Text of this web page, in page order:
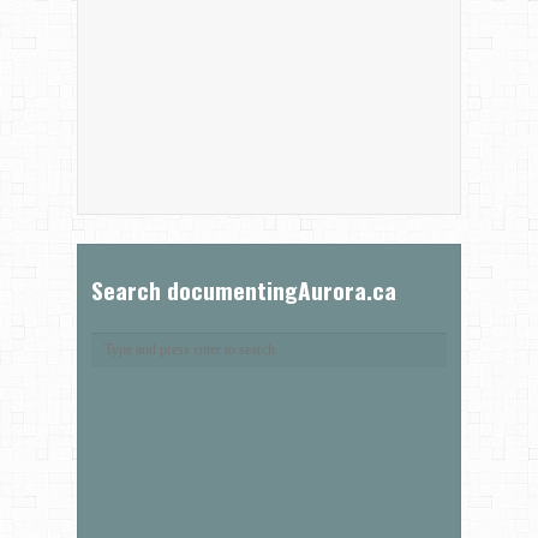
Search documentingAurora.ca